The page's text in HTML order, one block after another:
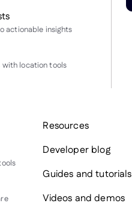
actionable insights
location tools
Resources
Developer blog
Guides and tutorials
Videos and demos